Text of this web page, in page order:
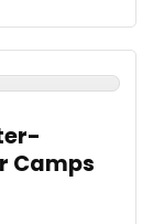
Camps